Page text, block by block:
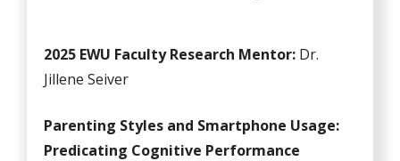
2025 EWU Faculty Research Mentor: Dr.
Jillene Seiver
Parenting Styles and Smartphone Usage:
Predicating Cognitive Performance